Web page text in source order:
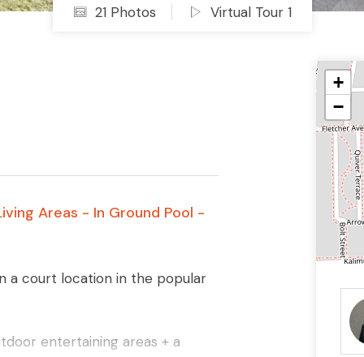
21 Photos Virtual Tour 1
Areas - In Ground Pool -
a court location in the popular
entertaining areas + a
+
−